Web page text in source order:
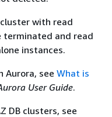
with read
terminated and read
instances.
Aurora, see What is
User Guide.
DB clusters, see